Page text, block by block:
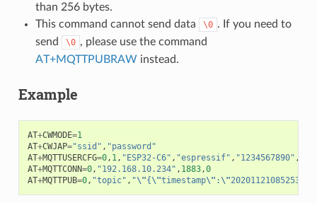
than 256 bytes.
This command cannot send data
\0 . If you need to
send
\0 , please use the command
AT+MQTTPUBRAW instead.
Example
AT+CWMODE=1
AT+CWJAP="ssid" , "password"
AT+MQTTUSERCFG=0, 1, "ESP32-C6" , "espressif" , "1234567890" ,
AT+MQTTCONN=0, "192.168.10.234" , 1883,0
AT+MQTTPUB=0, "topic" , "\"{\"timestamp\" : \"20201121085253